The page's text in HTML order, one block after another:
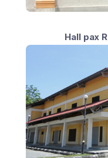
Hall pax